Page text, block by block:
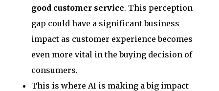
good customer service. This perception
gap could have a significant business
impact as customer experience becomes
even more vital in the buying decision of
consumers.
This is where AI is making a big impact